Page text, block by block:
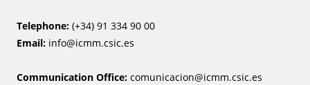
Telephone: (+34) 91 334 90 00
Email: info@icmm.csic.es
Communication Office: comunicacion@icmm.csic.es